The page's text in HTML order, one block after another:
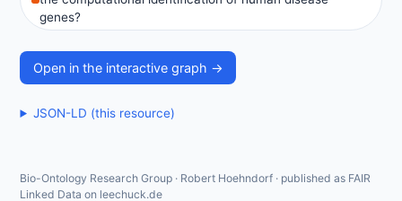
genes?
Open in the interactive graph →
JSON-LD (this resource)
Bio-Ontology Research Group · Robert Hoehndorf · published as FAIR
Linked Data on leechuck.de